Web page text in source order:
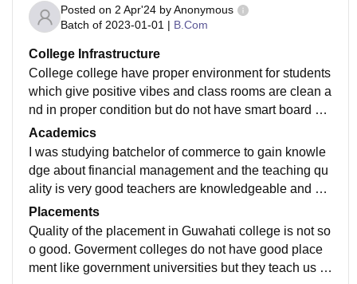
Posted on 2 Apr'24 byAnonymous
Batch of 2023-01-01 | B.Com
College Infrastructure
College college have proper environment for students
which give positive vibes and class rooms are clean a
nd in proper condition but do not have smart board but
for presentation we have projector which is in working
condition.
Academics
I was studying batchelor of commerce to gain knowle
dge about financial management and the teaching qu
ality is very good teachers are knowledgeable and cur
riculum is up-to-date and updates which makes us job
ready
Placements
Quality of the placement in Guwahati college is not so
o good. Goverment colleges do not have good place
ment like government universities but they teach us h